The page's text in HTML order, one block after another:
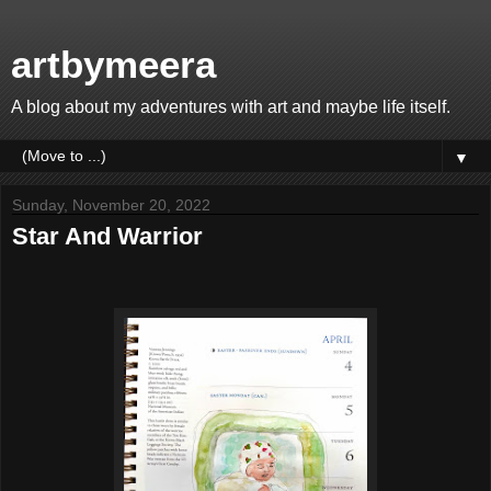
artbymeera
A blog about my adventures with art and maybe life itself.
▼
Sunday, November 20, 2022
Star And Warrior